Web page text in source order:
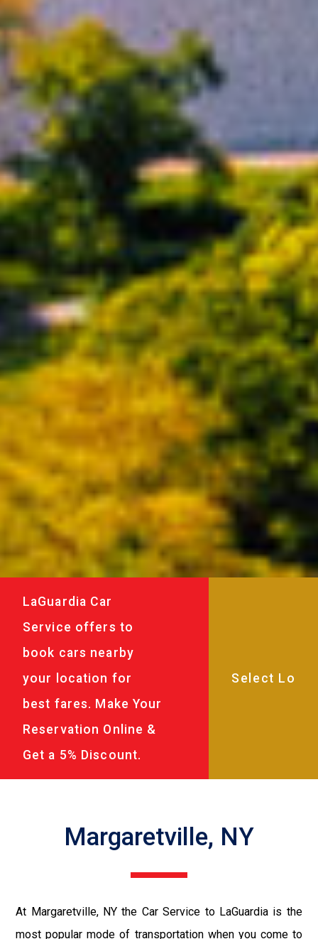
LaGuardia Car
Service offers to
book cars nearby
your location for
best fares. Make Your
Reservation Online &
Get a 5% Discount.
Margaretville, NY
At Margaretville, NY the Car Service to LaGuardia is the
most popular mode of transportation when you come to